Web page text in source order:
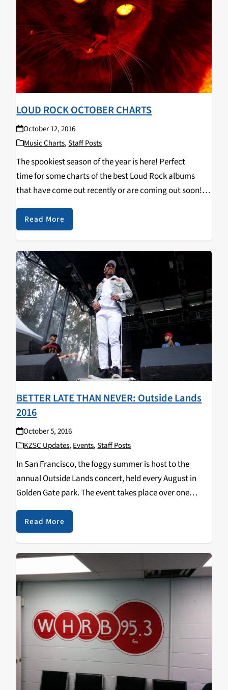
LOUD ROCK OCTOBER CHARTS
October 12, 2016
Music Charts,Staff Posts
The spookiest season of the year is here! Perfect
time for some charts of the best Loud Rock albums
that have come out recently or are coming out soon!
Blow out your eardrums and headbang along to these
tasty new jams... Neurosis -…
Read More
BETTER LATE THAN NEVER: Outside Lands
2016
October 5, 2016
KZSC Updates,Events,Staff Posts
In San Francisco, the foggy summer is host to the
annual Outside Lands concert, held every August in
Golden Gate park. The event takes place over one
weekend, starting on Friday and ending on Sunday and
draws crowds who enjoy…
Read More